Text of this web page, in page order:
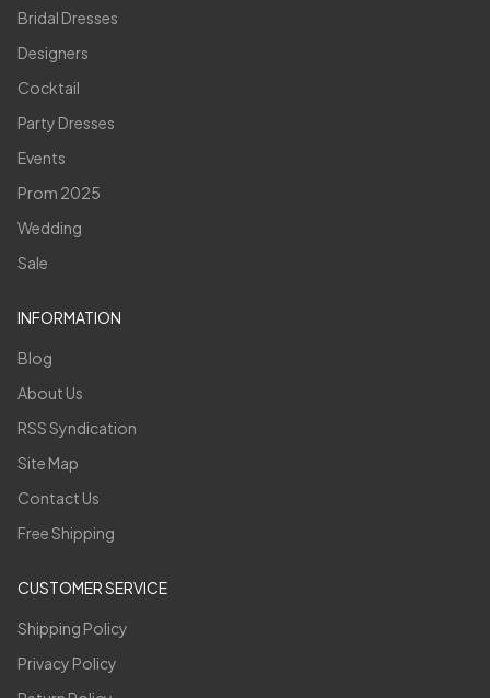
Bridal Dresses
Designers
Cocktail
Party Dresses
Events
Prom 2025
Wedding
Sale
INFORMATION
Blog
About Us
RSS Syndication
Site Map
Contact Us
Free Shipping
CUSTOMER SERVICE
Shipping Policy
Privacy Policy